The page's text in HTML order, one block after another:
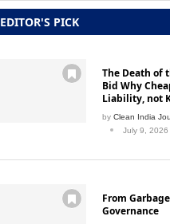
EDITOR'S PICK
The Death of
Bid Why
Liability, not
by Clean India
July 9, 2026
From
Governance